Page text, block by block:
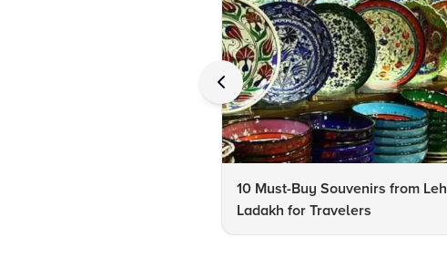
10 Must-Buy Souvenirs from Leh
Ladakh for Travelers